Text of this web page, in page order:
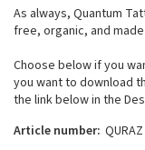
As always, Quantum
free, organic, and
Choose below if you
you want to download
the link below in the
Article number: QURAZ